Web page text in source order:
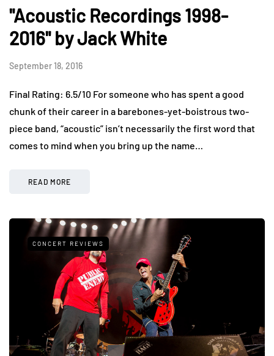
"Acoustic Recordings 1998-
2016" by Jack White
September 18, 2016
Final Rating: 6.5/10 For someone who has spent a good
chunk of their career in a barebones-yet-boistrous two-
piece band, “acoustic” isn’t necessarily the first word that
comes to mind when you bring up the name…
READ MORE
CONCERT REVIEWS